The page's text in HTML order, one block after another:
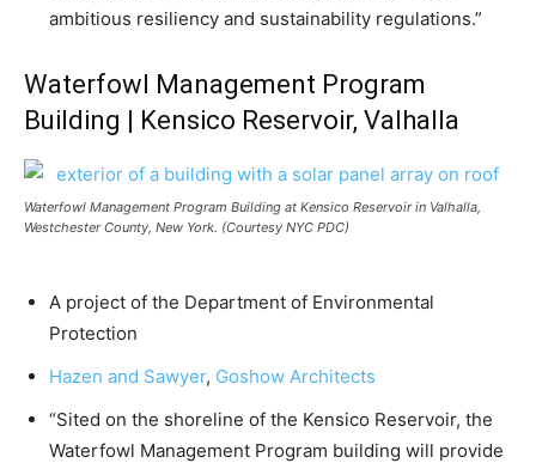
ambitious resiliency and sustainability regulations.”
Waterfowl Management Program
Building | Kensico Reservoir, Valhalla
Waterfowl Management Program Building at Kensico Reservoir in Valhalla,
Westchester County, New York. (Courtesy NYC PDC)
A project of the Department of Environmental
Protection
Hazen and Sawyer, Goshow Architects
“Sited on the shoreline of the Kensico Reservoir, the
Waterfowl Management Program building will provide